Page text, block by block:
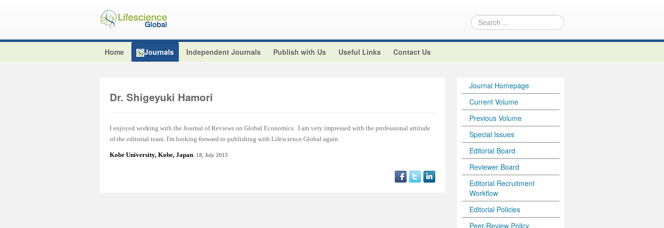
Home Journals Independent Journals Publish with Us Useful Links Contact Us
Dr. Shigeyuki Hamori
I enjoyed working with the Journal of Reviews on Global Economics. I am very impressed with the professional attitude
of the editorial team. I'm looking forward to publishing with Lifescience Global again.
Kobe University, Kobe, Japan 18, July 2013
Journal Homepage
Current Volume
Previous Volume
Special Issues
Editorial Board
Reviewer Board
Editorial Recruitment
Workflow
Editorial Policies
Peer-Review Policy